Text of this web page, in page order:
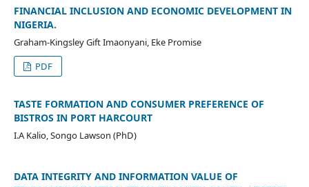
FINANCIAL INCLUSION AND ECONOMIC DEVELOPMENT IN
NIGERIA.
Graham-Kingsley Gift Imaonyani, Eke Promise
PDF
TASTE FORMATION AND CONSUMER PREFERENCE OF
BISTROS IN PORT HARCOURT
I.A Kalio, Songo Lawson (PhD)
DATA INTEGRITY AND INFORMATION VALUE OF